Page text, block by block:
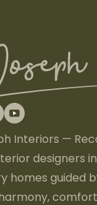
Interiors —
designers
homes guided